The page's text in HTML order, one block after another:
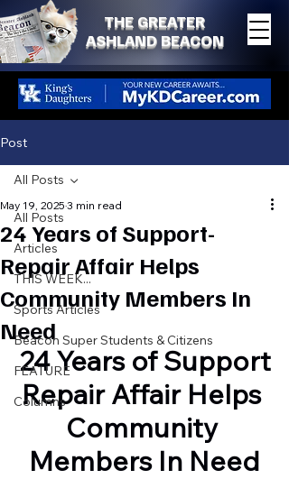
THE GREATER
ASHLAND BEACON
Post
All Posts
Articles
THIS WEEK...
Sports Articles
Beacon Super Students & Citizens
FEATURE
Columns
All Posts
24 Years of Support-
Repair Affair Helps
Community Members In
Need
May 19, 2025 3 min read
24 Years of Support
Repair Affair Helps
Community
Members In Need